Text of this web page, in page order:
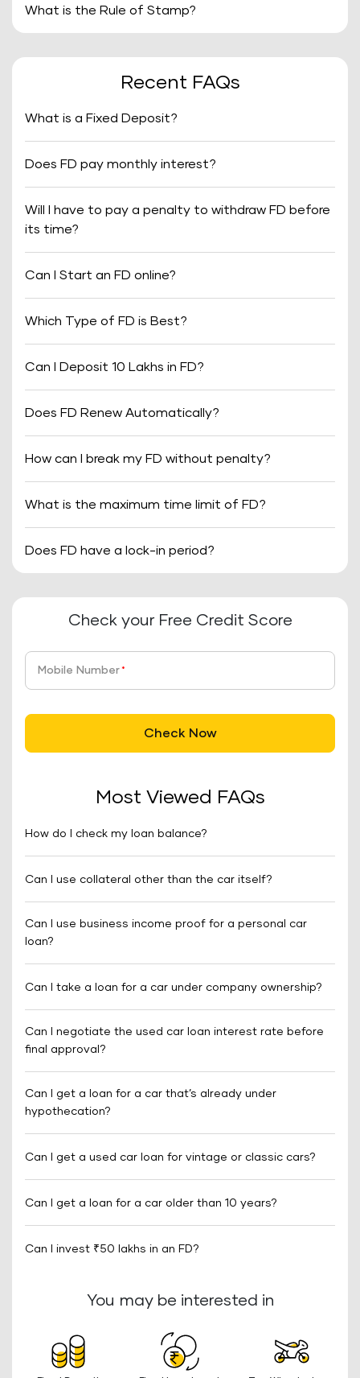
What is the Rule of Stamp?
Recent FAQs
What is a Fixed Deposit?
Does FD pay monthly interest?
Will I have to pay a penalty to withdraw FD before
its time?
Can I Start an FD online?
Which Type of FD is Best?
Can I Deposit 10 Lakhs in FD?
Does FD Renew Automatically?
How can I break my FD without penalty?
What is the maximum time limit of FD?
Does FD have a lock-in period?
Check your Free Credit Score
Mobile Number *
Check Now
Most Viewed FAQs
How do I check my loan balance?
Can I use collateral other than the car itself?
Can I use business income proof for a personal car
loan?
Can I take a loan for a car under company ownership?
Can I negotiate the used car loan interest rate before
final approval?
Can I get a loan for a car that’s already under
hypothecation?
Can I get a used car loan for vintage or classic cars?
Can I get a loan for a car older than 10 years?
Can I invest ₹50 lakhs in an FD?
You may be interested in